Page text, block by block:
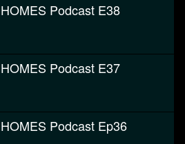
HOMES Podcast E38
HOMES Podcast E37
HOMES Podcast Ep36